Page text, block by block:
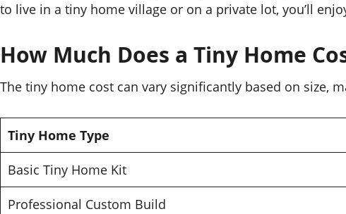
to live in a tiny home village or on a private lot, you’ll
How Much Does a Tiny Home
The tiny home cost can vary significantly based on size,
Tiny Home Type
Basic Tiny Home Kit
Professional Custom Build